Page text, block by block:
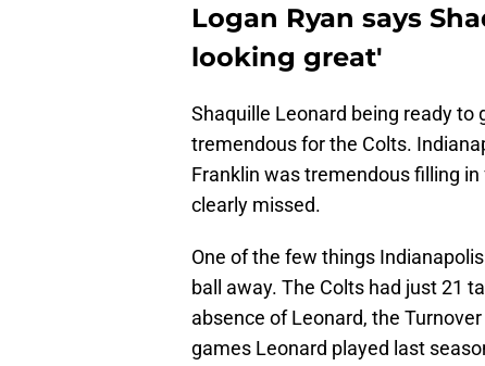
Logan Ryan says
looking great'
Shaquille Leonard being ready to
tremendous for the Colts.
Franklin was tremendous filling in
clearly missed.
One of the few things
ball away. The Colts had just 21
absence of Leonard, the
games Leonard played last